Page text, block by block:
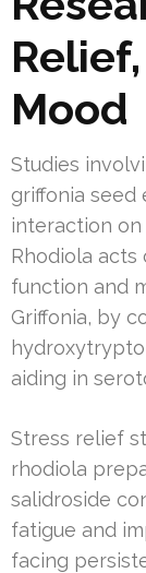
Mood
Studies
griffonia
interaction on
Rhodiola acts
function and
Griffonia, by
aiding in
Stress relief
rhodiola
salidroside
fatigue and
facing